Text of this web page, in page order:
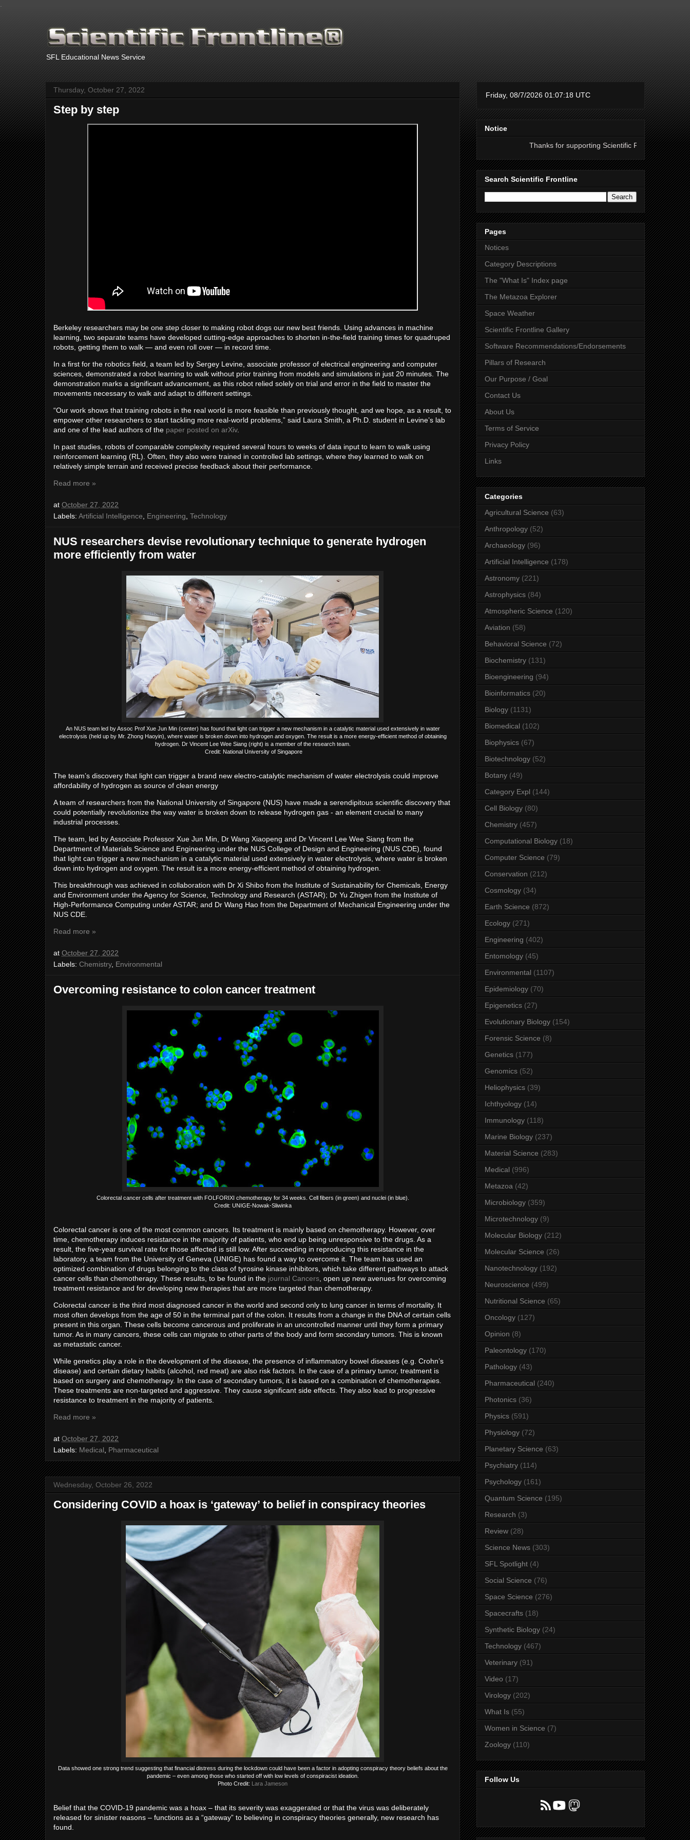
SFL Educational News Service
Thursday, October 27, 2022
Step by step
Berkeley researchers may be one step closer to making robot dogs our new best friends. Using advances in machine
learning, two separate teams have developed cutting-edge approaches to shorten in-the-field training times for quadruped
robots, getting them to walk — and even roll over — in record time.
In a first for the robotics field, a team led by Sergey Levine, associate professor of electrical engineering and computer
sciences, demonstrated a robot learning to walk without prior training from models and simulations in just 20 minutes. The
demonstration marks a significant advancement, as this robot relied solely on trial and error in the field to master the
movements necessary to walk and adapt to different settings.
“Our work shows that training robots in the real world is more feasible than previously thought, and we hope, as a result, to
empower other researchers to start tackling more real-world problems,” said Laura Smith, a Ph.D. student in Levine’s lab
and one of the lead authors of the paper posted on arXiv.
In past studies, robots of comparable complexity required several hours to weeks of data input to learn to walk using
reinforcement learning (RL). Often, they also were trained in controlled lab settings, where they learned to walk on
relatively simple terrain and received precise feedback about their performance.
Read more »
at October 27, 2022
Labels: Artificial Intelligence Engineering Technology
NUS researchers devise revolutionary technique to generate hydrogen
more efficiently from water
An NUS team led by Assoc Prof Xue Jun Min (center) has found that light can trigger a new mechanism in a catalytic material used extensively in water
electrolysis (held up by Mr. Zhong Haoyin), where water is broken down into hydrogen and oxygen. The result is a more energy-efficient method of obtaining
hydrogen. Dr Vincent Lee Wee Siang (right) is a member of the research team.
Credit: National University of Singapore
The team’s discovery that light can trigger a brand new electro-catalytic mechanism of water electrolysis could improve
affordability of hydrogen as source of clean energy
A team of researchers from the National University of Singapore (NUS) have made a serendipitous scientific discovery that
could potentially revolutionize the way water is broken down to release hydrogen gas - an element crucial to many
industrial processes.
The team, led by Associate Professor Xue Jun Min, Dr Wang Xiaopeng and Dr Vincent Lee Wee Siang from the
Department of Materials Science and Engineering under the NUS College of Design and Engineering (NUS CDE), found
that light can trigger a new mechanism in a catalytic material used extensively in water electrolysis, where water is broken
down into hydrogen and oxygen. The result is a more energy-efficient method of obtaining hydrogen.
This breakthrough was achieved in collaboration with Dr Xi Shibo from the Institute of Sustainability for Chemicals, Energy
and Environment under the Agency for Science, Technology and Research (ASTAR); Dr Yu Zhigen from the Institute of
High-Performance Computing under ASTAR; and Dr Wang Hao from the Department of Mechanical Engineering under the
NUS CDE.
Read more »
at October 27, 2022
Labels: Chemistry, Environmental
Overcoming resistance to colon cancer treatment
Colorectal cancer cells after treatment with FOLFORIXI chemotherapy for 34 weeks. Cell fibers (in green) and nuclei (in blue).
Credit: UNIGE-Nowak-Sliwinka
Colorectal cancer is one of the most common cancers. Its treatment is mainly based on chemotherapy. However, over
time, chemotherapy induces resistance in the majority of patients, who end up being unresponsive to the drugs. As a
result, the five-year survival rate for those affected is still low. After succeeding in reproducing this resistance in the
laboratory, a team from the University of Geneva (UNIGE) has found a way to overcome it. The team has used an
optimized combination of drugs belonging to the class of tyrosine kinase inhibitors, which take different pathways to attack
cancer cells than chemotherapy. These results, to be found in the journal Cancers , open up new avenues for overcoming
treatment resistance and for developing new therapies that are more targeted than chemotherapy.
Colorectal cancer is the third most diagnosed cancer in the world and second only to lung cancer in terms of mortality. It
most often develops from the age of 50 in the terminal part of the colon. It results from a change in the DNA of certain cells
present in this organ. These cells become cancerous and proliferate in an uncontrolled manner until they form a primary
tumor. As in many cancers, these cells can migrate to other parts of the body and form secondary tumors. This is known
as metastatic cancer.
While genetics play a role in the development of the disease, the presence of inflammatory bowel diseases (e.g. Crohn’s
disease) and certain dietary habits (alcohol, red meat) are also risk factors. In the case of a primary tumor, treatment is
based on surgery and chemotherapy. In the case of secondary tumors, it is based on a combination of chemotherapies.
These treatments are non-targeted and aggressive. They cause significant side effects. They also lead to progressive
resistance to treatment in the majority of patients.
Read more »
at October 27, 2022
Labels: Medical Pharmaceutical
Wednesday, October 26, 2022
Considering COVID a hoax is ‘gateway’ to belief in conspiracy theories
Data showed one strong trend suggesting that financial distress during the lockdown could have been a factor in adopting conspiracy theory beliefs about the
pandemic – even among those who started off with low levels of conspiracist ideation.
Photo Credit: Lara Jameson
Belief that the COVID-19 pandemic was a hoax – that its severity was exaggerated or that the virus was deliberately
released for sinister reasons – functions as a “gateway” to believing in conspiracy theories generally, new research has
found.
Notice
Thanks for supporting Scientific Frontline. 21 Years of ad free
Search Scientific Frontline
Pages
Notices
Category Descriptions
The "What Is" Index page
The Metazoa Explorer
Space Weather
Scientific Frontline Gallery
Software Recommendations/Endorsements
Pillars of Research
Our Purpose / Goal
Contact Us
About Us
Terms of Service
Privacy Policy
Links
Categories
Agricultural Science (63)
Anthropology (52)
Archaeology (96)
Artificial Intelligence (178)
Astronomy (221)
Astrophysics (84)
Atmospheric Science (120)
Aviation (58)
Behavioral Science (72)
Biochemistry (131)
Bioengineering (94)
Bioinformatics (20)
Biology (1131)
Biomedical (102)
Biophysics (67)
Biotechnology (52)
Botany (49)
Category Expl (144)
Cell Biology (80)
Chemistry (457)
Computational Biology (18)
Computer Science (79)
Conservation (212)
Cosmology (34)
Earth Science (872)
Ecology (271)
Engineering (402)
Entomology (45)
Environmental (1107)
Epidemiology (70)
Epigenetics (27)
Evolutionary Biology (154)
Forensic Science (8)
Genetics (177)
Genomics (52)
Heliophysics (39)
Ichthyology (14)
Immunology (118)
Marine Biology (237)
Material Science (283)
Medical (996)
Metazoa (42)
Microbiology (359)
Microtechnology (9)
Molecular Biology (212)
Molecular Science (26)
Nanotechnology (192)
Neuroscience (499)
Nutritional Science (65)
Oncology (127)
Opinion (8)
Paleontology (170)
Pathology (43)
Pharmaceutical (240)
Photonics (36)
Physics (591)
Physiology (72)
Planetary Science (63)
Psychiatry (114)
Psychology (161)
Quantum Science (195)
Research (3)
Review (28)
Science News (303)
SFL Spotlight (4)
Social Science (76)
Space Science (276)
Spacecrafts (18)
Synthetic Biology (24)
Technology (467)
Veterinary (91)
Video (17)
Virology (202)
What Is (55)
Women in Science (7)
Zoology (110)
Follow Us